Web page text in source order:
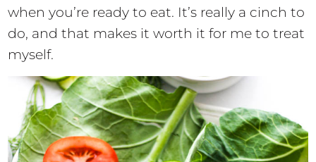
when you’re ready to eat. It’s really a cinch to
do, and that makes it worth it for me to treat
myself.